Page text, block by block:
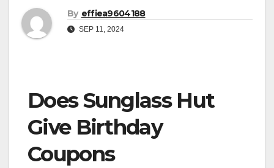
By effiea9604188
SEP 11, 2024
Does Sunglass Hut
Give Birthday
Coupons